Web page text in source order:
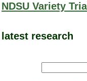
NDSU Variety
latest research